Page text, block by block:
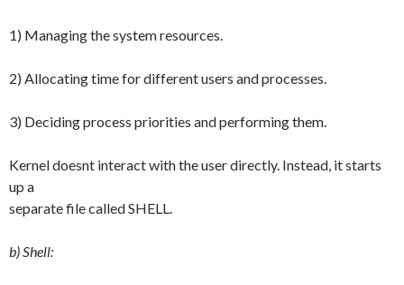
1) Managing the system resources.
2) Allocating time for different users and processes.
3) Deciding process priorities and performing them.
Kernel doesnt interact with the user directly. Instead, it starts
up a
separate file called SHELL.
b) Shell: